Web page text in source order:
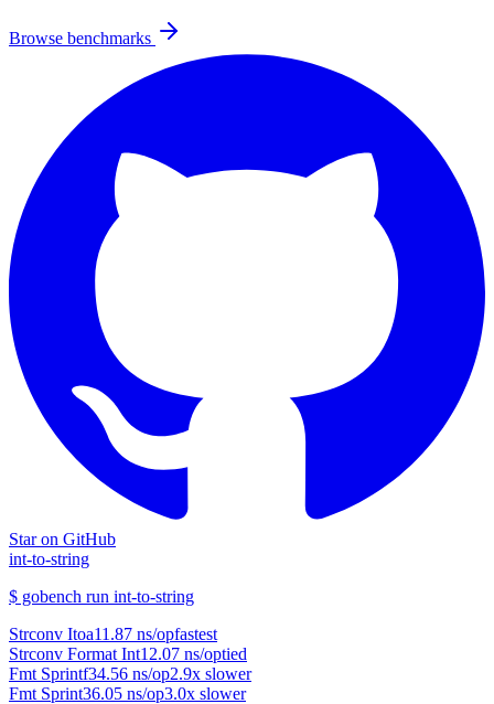
Browse benchmarks
Star on GitHub
int-to-string
$ gobench run int-to-string
Strconv Itoa11.87 ns/opfastest
Strconv Format Int12.07 ns/optied
Fmt Sprintf34.56 ns/op2.9x slower
Fmt Sprint36.05 ns/op3.0x slower